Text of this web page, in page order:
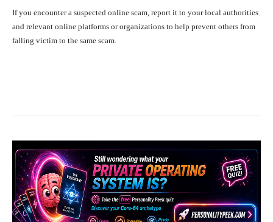
If you encounter a suspected online scam, report it to your local authorities
and relevant online platforms or organizations to help prevent others from
falling victim to the same scam.